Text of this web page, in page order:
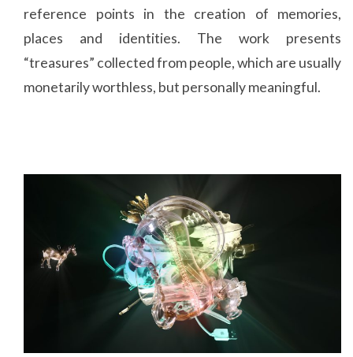
reference points in the creation of memories,
places and identities. The work presents
“treasures” collected from people, which are usually
monetarily worthless, but personally meaningful.